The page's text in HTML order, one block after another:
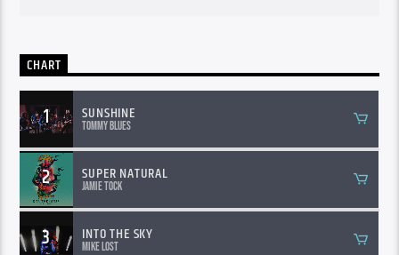
CHART
1 SUNSHINE
Tommy Blues
2 SUPER NATURAL
Jamie Tock
3 INTO THE SKY
Mike Lost